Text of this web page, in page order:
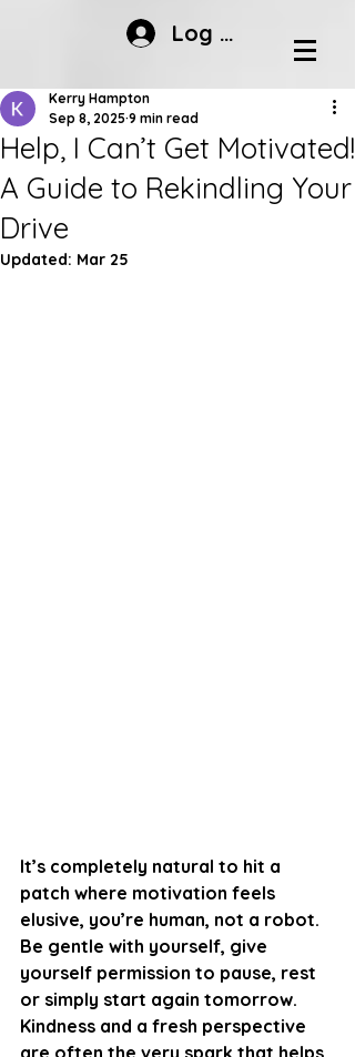
Log In
Help, I Can’t Get Motivated!
A Guide to Rekindling Your
Drive
Kerry Hampton
Sep 8, 2025 9 min read
Updated: Mar 25
It’s completely natural to hit a
patch where motivation feels
elusive, you’re human, not a robot.
Be gentle with yourself, give
yourself permission to pause, rest
or simply start again tomorrow.
Kindness and a fresh perspective
are often the very spark that helps